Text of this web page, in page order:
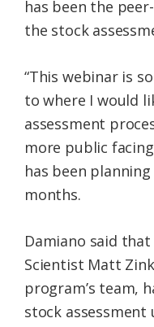
has been the
the stock
“This webinar is
to where I would
assessment
more public
has been
months.
Damiano said
Scientist Matt
program’s team,
stock assessment